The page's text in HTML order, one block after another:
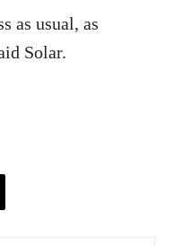
as usual, as
Solar.